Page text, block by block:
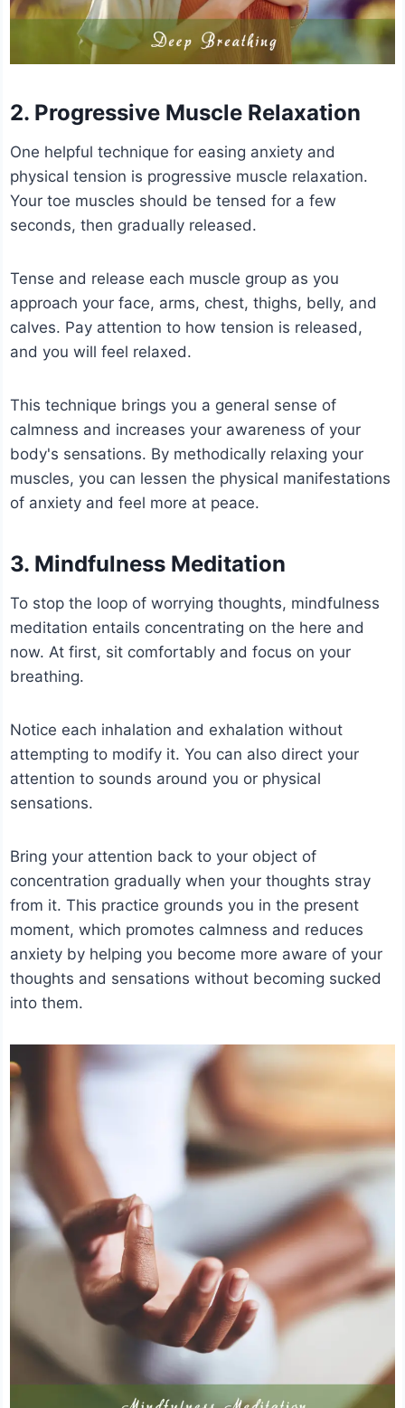
2. Progressive Muscle Relaxation
One helpful technique for easing anxiety and
physical tension is progressive muscle relaxation.
Your toe muscles should be tensed for a few
seconds, then gradually released.
Tense and release each muscle group as you
approach your face, arms, chest, thighs, belly, and
calves. Pay attention to how tension is released,
and you will feel relaxed.
This technique brings you a general sense of
calmness and increases your awareness of your
body's sensations. By methodically relaxing your
muscles, you can lessen the physical manifestations
of anxiety and feel more at peace.
3. Mindfulness Meditation
To stop the loop of worrying thoughts, mindfulness
meditation entails concentrating on the here and
now. At first, sit comfortably and focus on your
breathing.
Notice each inhalation and exhalation without
attempting to modify it. You can also direct your
attention to sounds around you or physical
sensations.
Bring your attention back to your object of
concentration gradually when your thoughts stray
from it. This practice grounds you in the present
moment, which promotes calmness and reduces
anxiety by helping you become more aware of your
thoughts and sensations without becoming sucked
into them.